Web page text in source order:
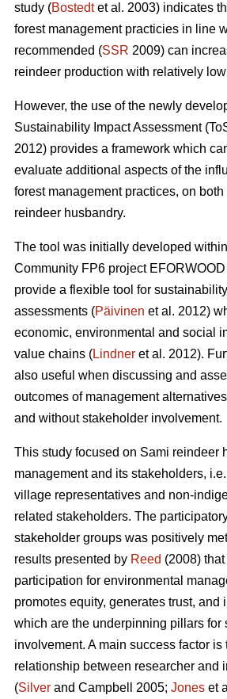
study (Bostedtet al. 2003) indicates
forest management practicies in line
recommended (SSR 2009) can
reindeer production with relatively
However, the use of the newly
Sustainability Impact Assessment
2012) provides a framework which
evaluate additional aspects of the
forest management practices, on both
reindeer husbandry.
The tool was initially developed
Community FP6 project EFORWOOD
provide a flexible tool for
assessments (Päivinen et al. 2012)
economic, environmental and social
value chains (Lindner et al. 2012).
also useful when discussing and
outcomes of management
and without stakeholder involvement.
This study focused on Sami reindeer
management and its stakeholders,
village representatives and non-
related stakeholders. The
stakeholder groups was positively
results presented by Reed (2008)
participation for environmental
promotes equity, generates trust, and
which are the underpinning pillars for
involvement. A main success factor is
relationship between researcher and
(Silver and Campbell 2005; Jones et